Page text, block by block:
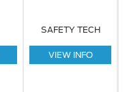
SAFETY TECH
VIEW INFO